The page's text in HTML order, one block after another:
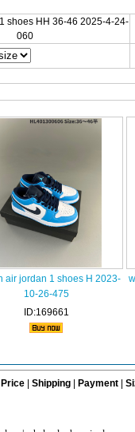
shoes HH 36-46 2025-4-24-
060
air jordan 1 shoes H 2023-
10-26-475
ID:169661
Price Shipping| Payment|